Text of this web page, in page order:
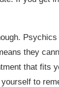
they
that fits
to